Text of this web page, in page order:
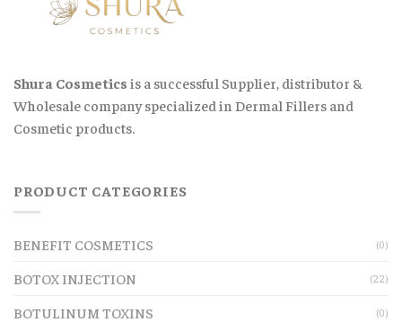
Shura Cosmetics is a successful Supplier, distributor &
Wholesale company specialized in Dermal Fillers and
Cosmetic products.
PRODUCT CATEGORIES
BENEFIT COSMETICS (0)
BOTOX INJECTION (22)
BOTULINUM TOXINS (0)